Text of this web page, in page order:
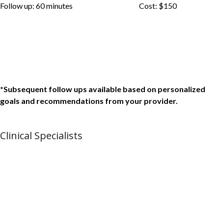
Follow up: 60 minutes Cost: $150
*Subsequent follow ups available based on personalized
goals and recommendations from your provider.
Clinical Specialists